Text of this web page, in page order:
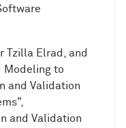
Tzilla Elrad, and
Modeling to
and Validation
and Validation